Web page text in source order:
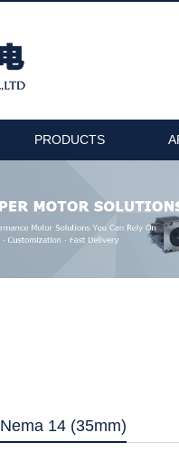
PRODUCTS
Nema 14 (35mm)